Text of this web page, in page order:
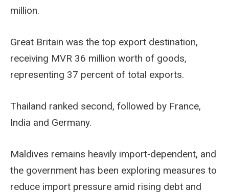
million.
Great Britain was the top export destination,
receiving MVR 36 million worth of goods,
representing 37 percent of total exports.
Thailand ranked second, followed by France,
India and Germany.
Maldives remains heavily import‑dependent, and
the government has been exploring measures to
reduce import pressure amid rising debt and